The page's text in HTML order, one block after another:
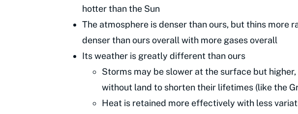
hotter than the Sun
The atmosphere is denser than ours, but thins more
denser than ours overall with more gases overall
Its weather is greatly different than ours
Storms may be slower at the surface but
without land to shorten their lifetimes (like the
Heat is retained more effectively with less